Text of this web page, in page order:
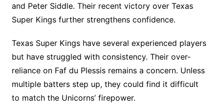
and Peter Siddle. Their recent victory over Texas
Super Kings further strengthens confidence.
Texas Super Kings have several experienced players
but have struggled with consistency. Their over-
reliance on Faf du Plessis remains a concern. Unless
multiple batters step up, they could find it difficult
to match the Unicorns’ firepower.